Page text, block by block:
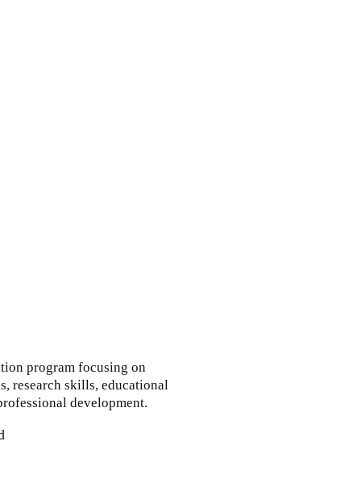
program focusing on
research skills, educational
development.